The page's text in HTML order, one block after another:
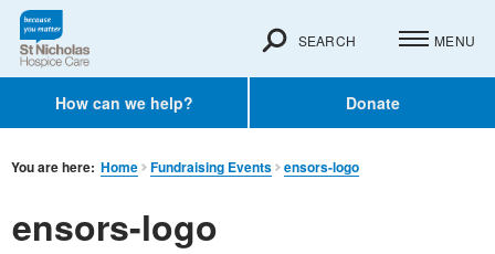
How can we help? Donate
SEARCH MENU
You are here: Home Fundraising Events ensors-logo
ensors-logo